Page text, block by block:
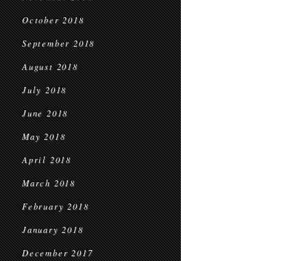
October 2018
September 2018
August 2018
July 2018
June 2018
May 2018
April 2018
March 2018
February 2018
January 2018
December 2017